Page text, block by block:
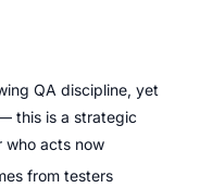
QA discipline, yet
this is a strategic
who acts now
from testers